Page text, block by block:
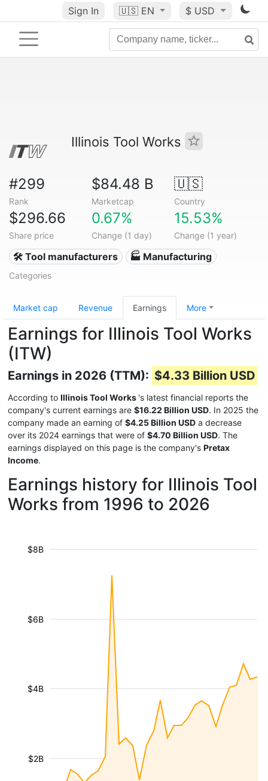
Sign In 🇺🇸 EN $ USD
Illinois Tool Works
#299
Rank
$84.48 B
Marketcap
🇺🇸
Country
$296.66
Share price
0.67%
Change (1 day)
15.53%
Change (1 year)
🛠️ Tool manufacturers 🏭 Manufacturing
Categories
Market cap Revenue Earnings More
Earnings for Illinois Tool Works
(ITW)
Earnings in 2026 (TTM): $4.33 Billion USD
According to Illinois Tool Works 's latest financial reports the
company's current earnings are $16.22 Billion USD. In 2025 the
company made an earning of $4.25 Billion USD a decrease
over its 2024 earnings that were of $4.70 Billion USD. The
earnings displayed on this page is the company's Pretax
Income.
Earnings history for Illinois Tool
Works from 1996 to 2026
$2B
$4B
$6B
$8B